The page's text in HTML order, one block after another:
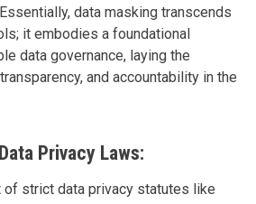
data masking transcends
it embodies a foundational
data governance, laying the
and accountability in the
Privacy Laws:
of strict data privacy statutes like